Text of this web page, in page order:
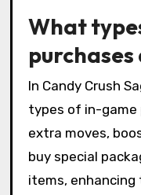
What
In Candy Crush
types of in-game
extra moves,
buy special
items, enhancing